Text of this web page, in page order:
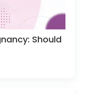
Should